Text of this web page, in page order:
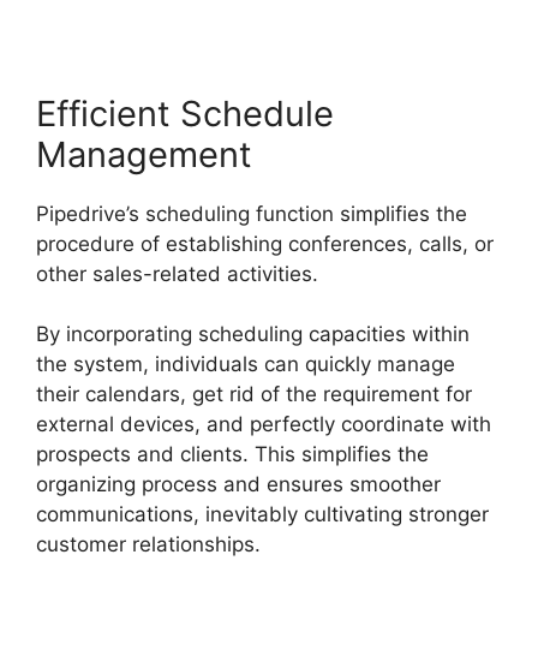
Efficient Schedule
Management
Pipedrive’s scheduling function simplifies the
procedure of establishing conferences, calls, or
other sales-related activities.
By incorporating scheduling capacities within
the system, individuals can quickly manage
their calendars, get rid of the requirement for
external devices, and perfectly coordinate with
prospects and clients. This simplifies the
organizing process and ensures smoother
communications, inevitably cultivating stronger
customer relationships.